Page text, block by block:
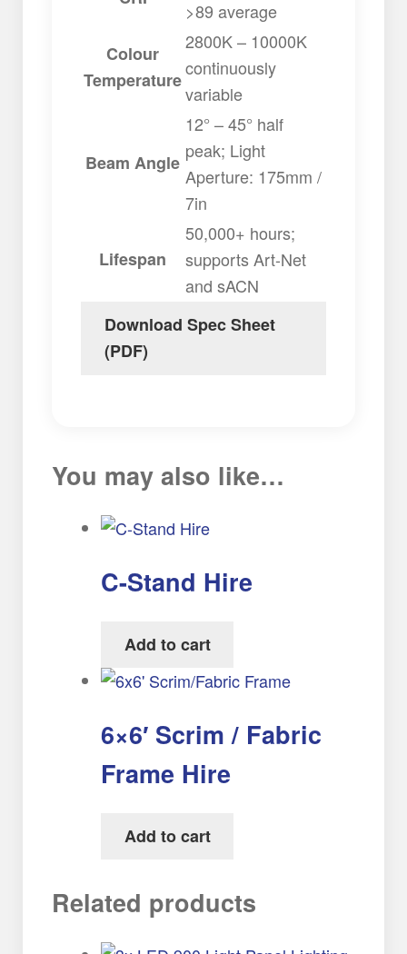
>89 average
Colour
Temperature
2800K – 10000K
continuously
variable
Beam Angle
12° – 45° half
peak; Light
Aperture: 175mm /
7in
Lifespan
50,000+ hours;
supports Art-Net
and sACN
Download Spec Sheet
(PDF)
You may also like…
C-Stand Hire
Add to cart
6×6′ Scrim / Fabric
Frame Hire
Add to cart
Related products